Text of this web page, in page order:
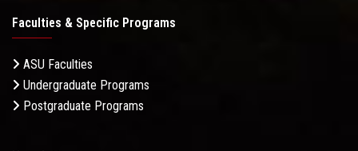
Faculties & Specific Programs
ASU Faculties
Undergraduate Programs
Postgraduate Programs